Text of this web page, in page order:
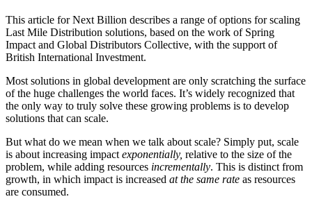
This article for Next Billion describes a range of options for scaling
Last Mile Distribution solutions, based on the work of Spring
Impact and Global Distributors Collective, with the support of
British International Investment.
Most solutions in global development are only scratching the surface
of the huge challenges the world faces. It’s widely recognized that
the only way to truly solve these growing problems is to develop
solutions that can scale.
But what do we mean when we talk about scale? Simply put, scale
is about increasing impact exponentially, relative to the size of the
problem, while adding resources incrementally. This is distinct from
growth, in which impact is increased at the same rate as resources
are consumed.